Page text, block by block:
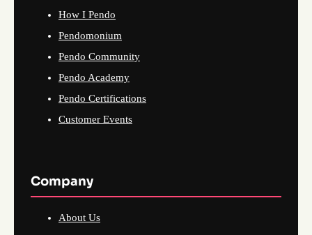
How I Pendo
Pendomonium
Pendo Community
Pendo Academy
Pendo Certifications
Customer Events
Company
About Us